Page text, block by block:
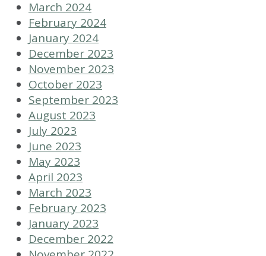
March 2024
February 2024
January 2024
December 2023
November 2023
October 2023
September 2023
August 2023
July 2023
June 2023
May 2023
April 2023
March 2023
February 2023
January 2023
December 2022